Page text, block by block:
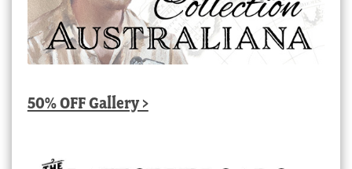
50% OFF Gallery >